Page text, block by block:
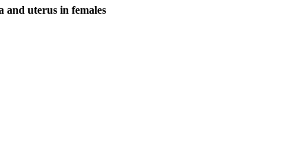
and uterus in females